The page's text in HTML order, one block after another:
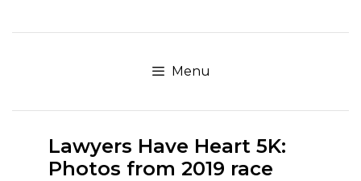
to
Menu
Lawyers Have Heart 5K:
Photos from 2019 race